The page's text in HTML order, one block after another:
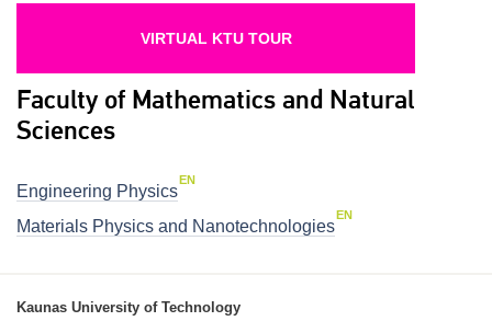
VIRTUAL KTU TOUR
Faculty of Mathematics and Natural
Sciences
Engineering Physics
EN
Materials Physics and Nanotechnologies
EN
Kaunas University of Technology